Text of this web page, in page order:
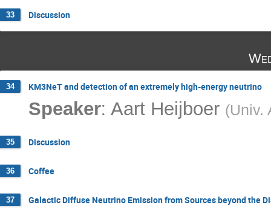
33 Discussion
34 KM3NeT and detection of an extremely high-energy neutrino
Speaker: Aart Heijboer (Univ.
35 Discussion
36 Coffee
37 Galactic Diffuse Neutrino Emission from Sources beyond the